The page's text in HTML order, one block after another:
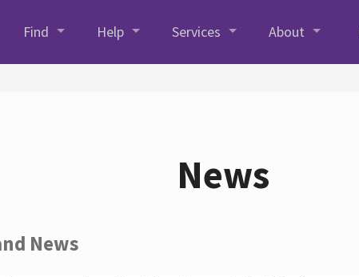
Find Help Services About
News
News